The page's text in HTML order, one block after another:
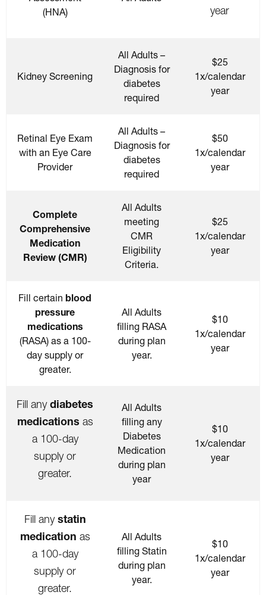
(HNA)
year
Kidney Screening
All Adults –
Diagnosis for
diabetes
required
$25
1x/calendar
year
Retinal Eye Exam
with an Eye Care
Provider
All Adults –
Diagnosis for
diabetes
required
$50
1x/calendar
year
Complete
Comprehensive
Medication
Review (CMR)
All Adults
meeting
CMR
Eligibility
Criteria.
$25
1x/calendar
year
Fill certain blood
pressure
medications
(RASA) as a 100-
day supply or
greater.
All Adults
filling RASA
during plan
year.
$10
1x/calendar
year
Fill anydiabetes
medications as
a 100-day
supply or
greater.
All Adults
filling any
Diabetes
Medication
during plan
year
$10
1x/calendar
year
Fill anystatin
medication as
a 100-day
supply or
greater.
All Adults
filling Statin
during plan
year.
$10
1x/calendar
year